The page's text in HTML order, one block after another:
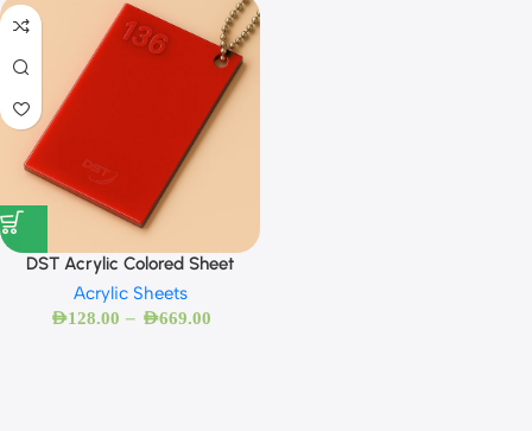
DST Acrylic Colored Sheet
Acrylic Sheets
AED128.00 – AED669.00